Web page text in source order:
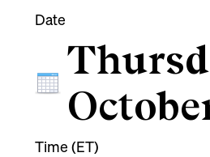
Date
Time (ET)